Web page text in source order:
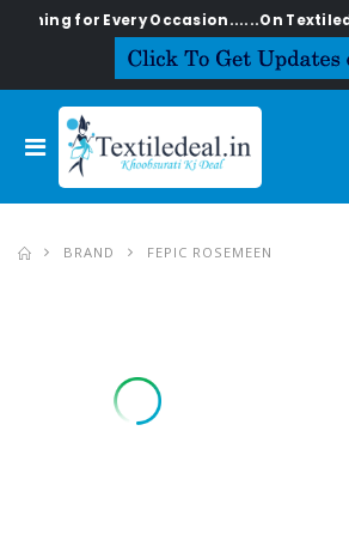
for Every Occasion......On Textiledeal.in
BRAND FEPIC ROSEMEEN